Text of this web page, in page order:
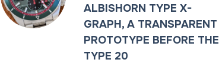
ALBISHORN TYPE X-
GRAPH, A TRANSPARENT
PROTOTYPE BEFORE THE
TYPE 20